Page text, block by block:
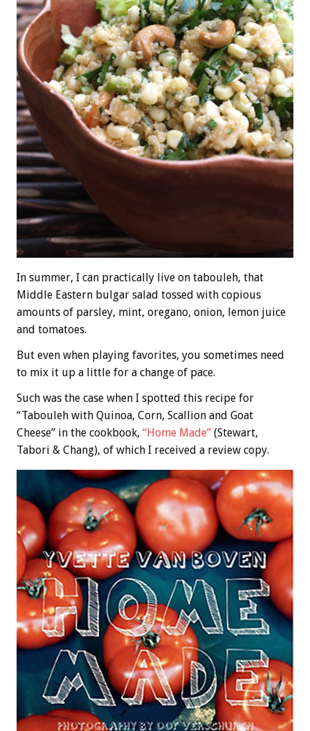
In summer, I can practically live on tabouleh, that
Middle Eastern bulgar salad tossed with copious
amounts of parsley, mint, oregano, onion, lemon juice
and tomatoes.
But even when playing favorites, you sometimes need
to mix it up a little for a change of pace.
Such was the case when I spotted this recipe for
“Tabouleh with Quinoa, Corn, Scallion and Goat
Cheese” in the cookbook, “Home Made” (Stewart,
Tabori & Chang), of which I received a review copy.